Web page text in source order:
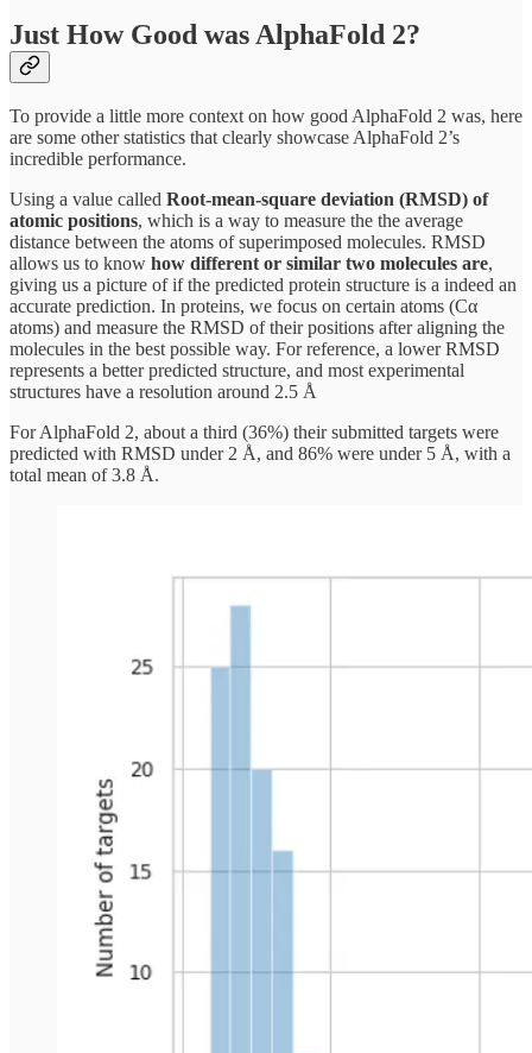
Just How Good was AlphaFold 2?
To provide a little more context on how good AlphaFold 2 was, here
are some other statistics that clearly showcase AlphaFold 2’s
incredible performance.
Using a value called Root-mean-square deviation (RMSD) of
atomic positions, which is a way to measure the the average
distance between the atoms of superimposed molecules. RMSD
allows us to know how different or similar two molecules are,
giving us a picture of if the predicted protein structure is a indeed an
accurate prediction. In proteins, we focus on certain atoms (Cα
atoms) and measure the RMSD of their positions after aligning the
molecules in the best possible way. For reference, a lower RMSD
represents a better predicted structure, and most experimental
structures have a resolution around 2.5 Å
For AlphaFold 2, about a third (36%) their submitted targets were
predicted with RMSD under 2 Å, and 86% were under 5 Å, with a
total mean of 3.8 Å.